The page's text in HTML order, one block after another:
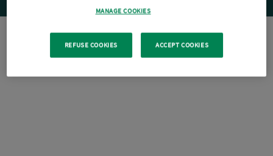
MANAGE COOKIES
REFUSE COOKIES ACCEPT COOKIES